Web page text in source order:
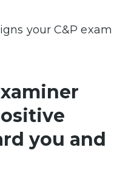
your C&P exam
you and